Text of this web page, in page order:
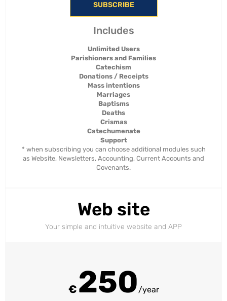
SUBSCRIBE
Includes
Unlimited Users
Parishioners and Families
Catechism
Donations / Receipts
Mass intentions
Marriages
Baptisms
Deaths
Crismas
Catechumenate
Support
* when subscribing you can choose additional modules such
as Website, Newsletters, Accounting, Current Accounts and
Covenants.
Web site
Your simple and intuitive website and APP
€ 250 /year